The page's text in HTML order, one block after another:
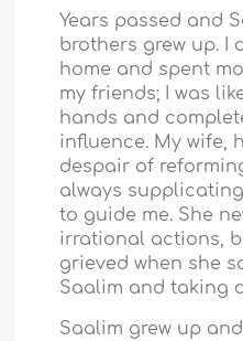
Years passed and
brothers grew up. I
home and spent
my friends; I was
hands and
influence. My wife,
despair of
always
to guide me. She
irrational actions,
grieved when she
Saalim and taking
Saalim grew up